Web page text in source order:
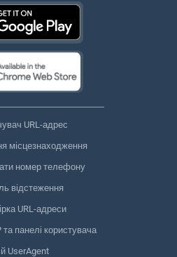
URL-адрес
місцезнаходження
номер телефону
відстеження
URL-адреси
та панелі користувача
UserAgent